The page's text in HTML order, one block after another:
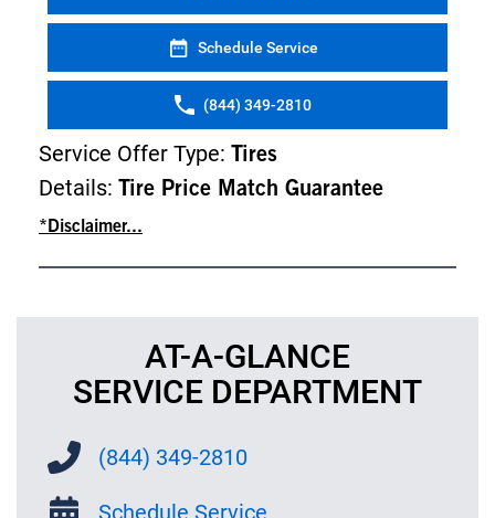
Schedule Service
(844) 349-2810
Service Offer Type: Tires
Details: Tire Price Match Guarantee
*Disclaimer...
AT-A-GLANCE
SERVICE DEPARTMENT
(844) 349-2810
Schedule Service